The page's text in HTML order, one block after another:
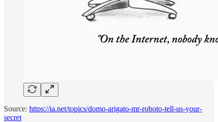
Source: https://ia.net/topics/domo-arigato-mr-roboto-tell-us-your-
secret